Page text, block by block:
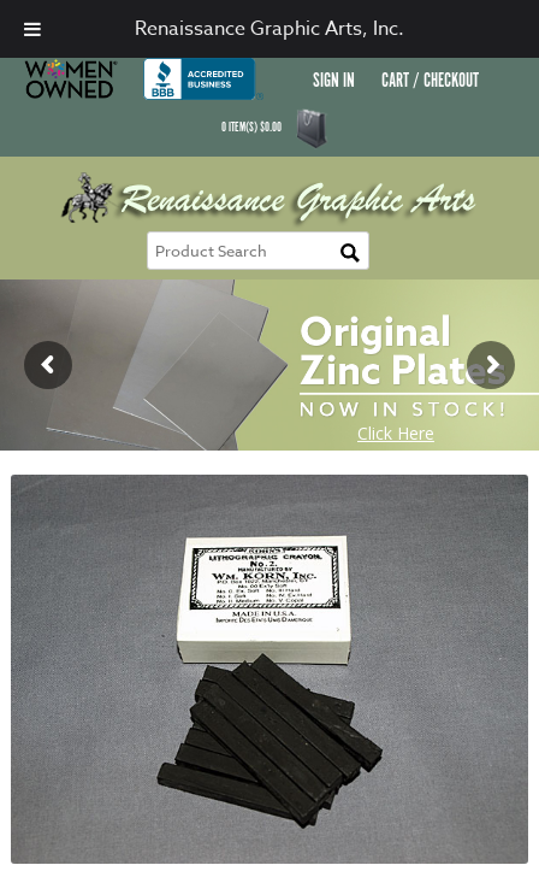
SIGN IN CART / CHECKOUT
0ITEM(S)$0.00
Renaissance Graphic Arts, Inc.